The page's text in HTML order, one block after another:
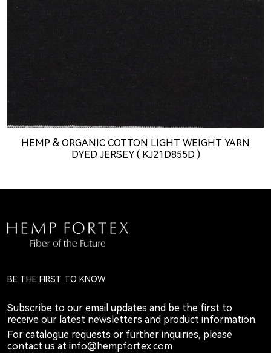
HEMP & ORGANIC COTTON LIGHT WEIGHT YARN
DYED JERSEY ( KJ21D855D )
BE THE FIRST TO KNOW
Subscribe to our email updates and be the first to
receive our latest newsletters and product information.
For catalogue requests or further inquiries, please
contact us at info@hempfortex.com